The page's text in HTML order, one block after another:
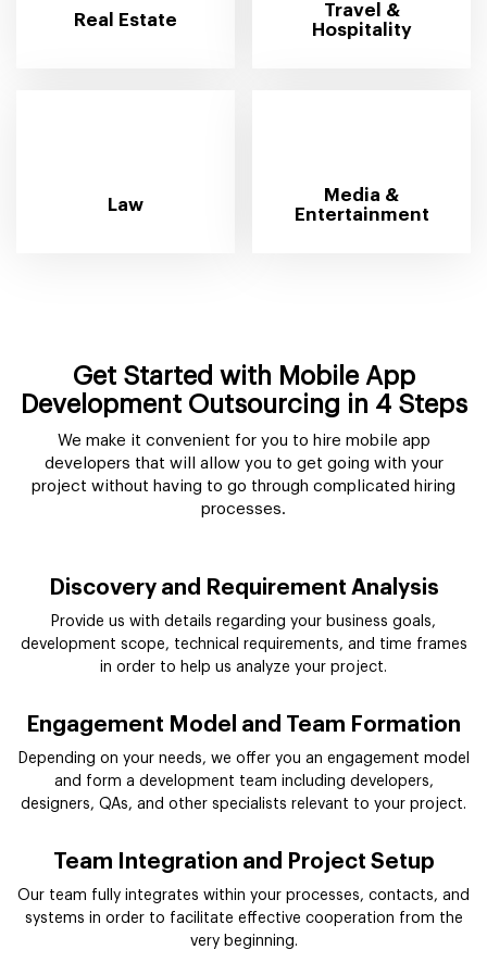
Real Estate
Travel &
Hospitality
Law
Media &
Entertainment
Get Started with Mobile App
Development Outsourcing in 4 Steps
We make it convenient for you to hire mobile app
developers that will allow you to get going with your
project without having to go through complicated hiring
processes.
Discovery and Requirement Analysis
Provide us with details regarding your business goals,
development scope, technical requirements, and time frames
in order to help us analyze your project.
Engagement Model and Team Formation
Depending on your needs, we offer you an engagement model
and form a development team including developers,
designers, QAs, and other specialists relevant to your project.
Team Integration and Project Setup
Our team fully integrates within your processes, contacts, and
systems in order to facilitate effective cooperation from the
very beginning.